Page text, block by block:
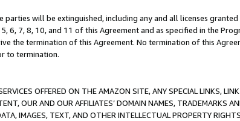
will be extinguished, including any and all licenses
6, 7, 8, 10, and 11 of this Agreement and as specified in the
the termination of this Agreement. No termination of this
to termination.
OFFERED ON THE AMAZON SITE, ANY SPECIAL LINKS,
OUR AND OUR AFFILIATES’ DOMAIN NAMES, TRADEMARKS
IMAGES, TEXT, AND OTHER INTELLECTUAL PROPERTY